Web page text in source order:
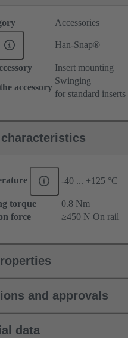
Accessories
Han-Snap®
Insert mounting
accessory
Swinging
for standard inserts
-40 ... +125 °C
torque
‌0.8 Nm
force
≥450 N On rail
and approvals
data